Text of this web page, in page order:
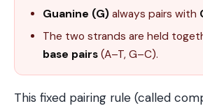
Guanine (G) always pairs with
The two strands are held
base pairs (A–T, G–C).
This fixed pairing rule (called